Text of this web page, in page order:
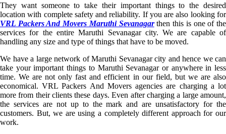
They want someone to take their important things to the desired
location with complete safety and reliability. If you are also looking for
VRL Packers And Movers Maruthi Sevanagarthen this is one of the
services for the entire Maruthi Sevanagar city. We are capable of
handling any size and type of things that have to be moved.
We have a large network of Maruthi Sevanagar city and hence we can
take your important things to Maruthi Sevanagar or anywhere in less
time. We are not only fast and efficient in our field, but we are also
economical. VRL Packers And Movers agencies are charging a lot
more from their clients these days. Even after charging a large amount,
the services are not up to the mark and are unsatisfactory for the
customers. But, we are using a completely different approach for our
work.